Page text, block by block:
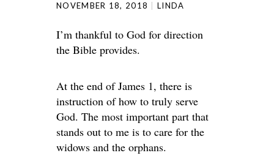
NOVEMBER 18, 2018 LINDA
I’m thankful to God for direction
the Bible provides.
At the end of James 1, there is
instruction of how to truly serve
God. The most important part that
stands out to me is to care for the
widows and the orphans.